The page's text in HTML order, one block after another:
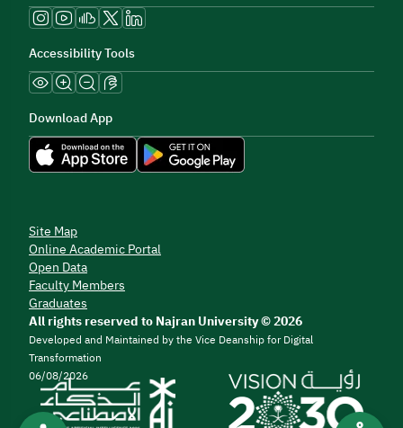
Accessibility Tools
Download App
Site Map
Online Academic Portal
Open Data
Faculty Members
Graduates
All rights reserved to Najran University © 2026
Developed and Maintained by the Vice Deanship for Digital
Transformation
06/08/2026